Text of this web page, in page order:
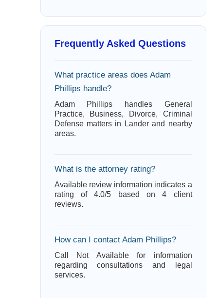
Frequently Asked Questions
What practice areas does Adam
Phillips handle?
Adam Phillips handles General
Practice, Business, Divorce, Criminal
Defense matters in Lander and nearby
areas.
What is the attorney rating?
Available review information indicates a
rating of 4.0/5 based on 4 client
reviews.
How can I contact Adam Phillips?
Call Not Available for information
regarding consultations and legal
services.